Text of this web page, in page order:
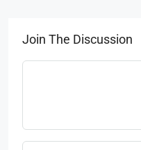
Join The Discussion